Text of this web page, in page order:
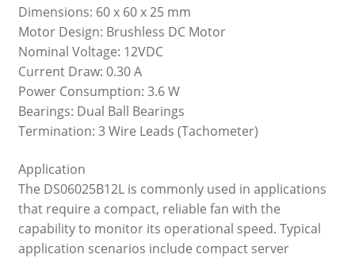
Dimensions: 60 x 60 x 25 mm
Motor Design: Brushless DC Motor
Nominal Voltage: 12VDC
Current Draw: 0.30 A
Power Consumption: 3.6 W
Bearings: Dual Ball Bearings
Termination: 3 Wire Leads (Tachometer)
Application
The DS06025B12L is commonly used in applications
that require a compact, reliable fan with the
capability to monitor its operational speed. Typical
application scenarios include compact server